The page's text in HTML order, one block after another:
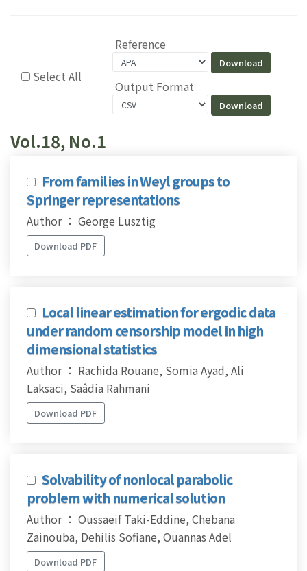
Select All
Reference
Output Format
Vol.18, No.1
From families in Weyl groups to
Springer representations
Author ： George Lusztig
Download PDF
Local linear estimation for ergodic data
under random censorship model in high
dimensional statistics
Author ： Rachida Rouane, Somia Ayad, Ali
Laksaci, Saâdia Rahmani
Download PDF
Solvability of nonlocal parabolic
problem with numerical solution
Author ： Oussaeif Taki-Eddine, Chebana
Zainouba, Dehilis Sofiane, Ouannas Adel
Download PDF